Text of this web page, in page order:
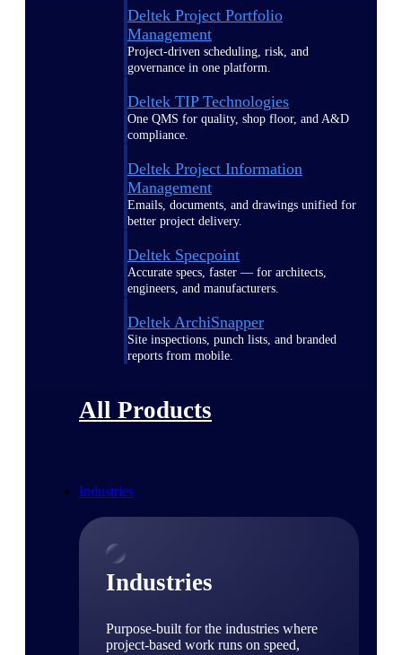
Deltek Project Portfolio
Management
Project-driven scheduling, risk, and
governance in one platform.
Deltek TIP Technologies
One QMS for quality, shop floor, and A&D
compliance.
Deltek Project Information
Management
Emails, documents, and drawings unified for
better project delivery.
Deltek Specpoint
Accurate specs, faster — for architects,
engineers, and manufacturers.
Deltek ArchiSnapper
Site inspections, punch lists, and branded
reports from mobile.
All Products
Industries
Industries
Purpose-built for the industries where
project-based work runs on speed,